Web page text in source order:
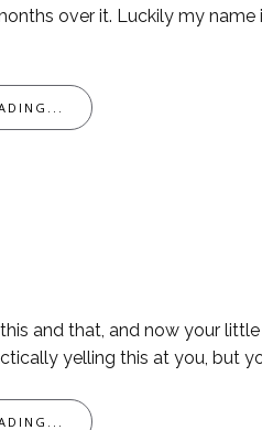
over it. Luckily my name
this and that, and now your
yelling this at you, but